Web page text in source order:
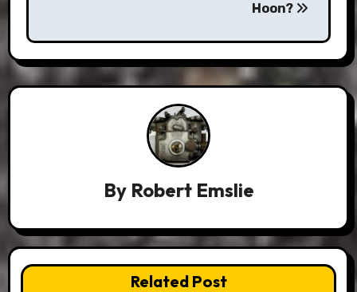
Hoon?
By Robert Emslie
Related Post